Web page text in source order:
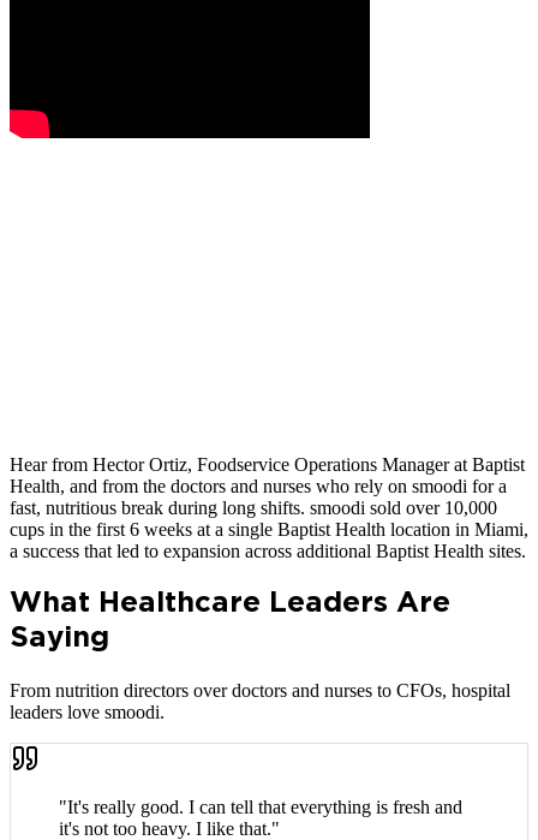
Hear from Hector Ortiz, Foodservice Operations Manager at Baptist
Health, and from the doctors and nurses who rely on smoodi for a
fast, nutritious break during long shifts. smoodi sold over 10,000
cups in the first 6 weeks at a single Baptist Health location in Miami,
a success that led to expansion across additional Baptist Health sites.
What Healthcare Leaders Are
Saying
From nutrition directors over doctors and nurses to CFOs, hospital
leaders love smoodi.
"It's really good. I can tell that everything is fresh and
it's not too heavy. I like that."